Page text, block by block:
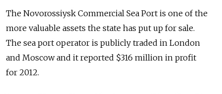
The Novorossiysk Commercial Sea Port is one of the
more valuable assets the state has put up for sale.
The sea port operator is publicly traded in London
and Moscow and it reported $316 million in profit
for 2012.